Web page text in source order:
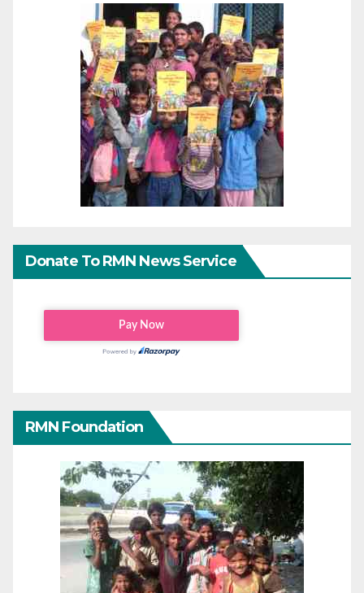
Donate To RMN News Service
RMN Foundation